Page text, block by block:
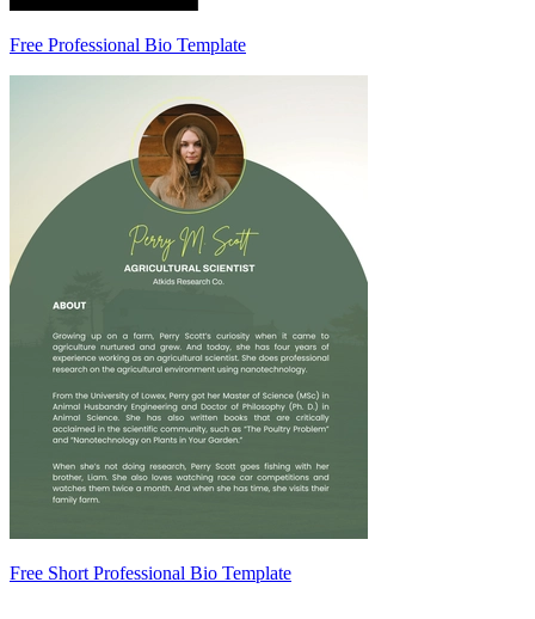
Free Professional Bio Template
Free Short Professional Bio Template